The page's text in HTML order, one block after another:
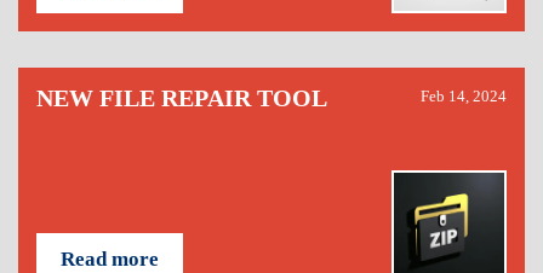
NEW FILE REPAIR TOOL Feb 14, 2024
Read more